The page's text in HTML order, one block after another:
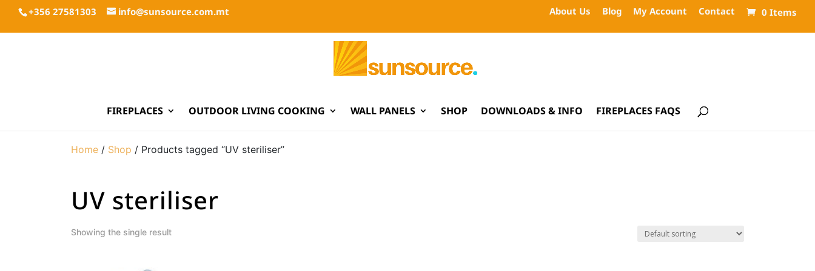
+356 27581303 info@sunsource.com.mt About Us Blog My Account Contact 0 Items
FIREPLACES OUTDOOR LIVING COOKING WALL PANELS SHOP DOWNLOADS & INFO FIREPLACES FAQS
Home / Shop / Products tagged “UV steriliser”
UV steriliser
Showing the single result